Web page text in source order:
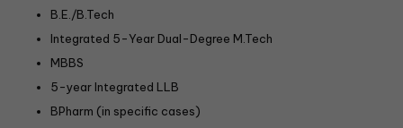
B.E./B.Tech
Integrated 5-Year Dual-Degree M.Tech
MBBS
5-year Integrated LLB
BPharm (in specific cases)